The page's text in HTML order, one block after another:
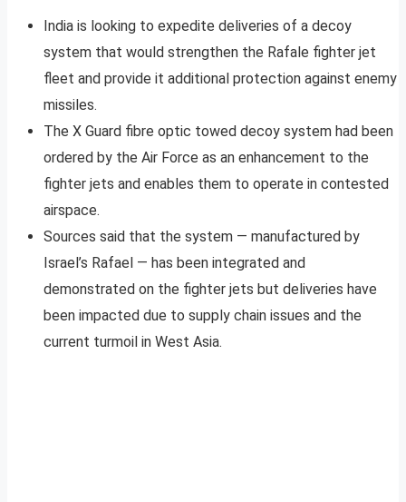
India is looking to expedite deliveries of a decoy
system that would strengthen the Rafale fighter jet
fleet and provide it additional protection against enemy
missiles.
The X Guard fibre optic towed decoy system had been
ordered by the Air Force as an enhancement to the
fighter jets and enables them to operate in contested
airspace.
Sources said that the system — manufactured by
Israel’s Rafael — has been integrated and
demonstrated on the fighter jets but deliveries have
been impacted due to supply chain issues and the
current turmoil in West Asia.